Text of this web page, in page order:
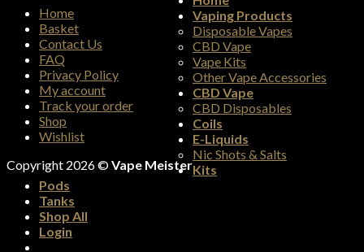
Home
Basket
Contact Us
FAQ
Privacy Policy
My account
Track your order
Shop
Wishlist
Copyright 2026 ©Vape Meister
Vaping Products
Disposable Vapes
CBD Vape
Vape Kits
Other Vape Accessories
CBD Vape
CBD Disposables
Coils
E-Liquids
Nic Shots & Salts
Kits
Pods
Tanks
Shop All
Login